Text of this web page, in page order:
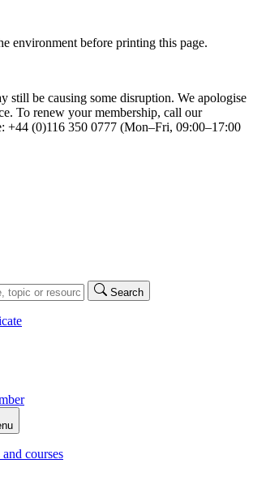
environment before printing this page.
still be causing some disruption. We apologise
To renew your membership, call our
+44 (0)116 350 0777 (Mon–Fri, 09:00–17:00
Search
courses